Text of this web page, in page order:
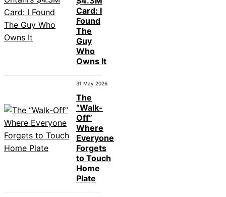
Card: I
Found
The
Guy
Who
Owns It
31 May 2026
The
“Walk-
Off”
Where
Everyone
Forgets
to Touch
Home
Plate